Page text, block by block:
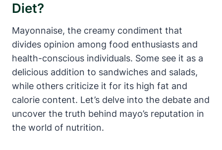
Diet?
Mayonnaise, the creamy condiment that
divides opinion among food enthusiasts and
health-conscious individuals. Some see it as a
delicious addition to sandwiches and salads,
while others criticize it for its high fat and
calorie content. Let’s delve into the debate and
uncover the truth behind mayo’s reputation in
the world of nutrition.